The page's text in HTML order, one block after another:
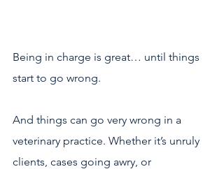
Being in charge is great… until things
start to go wrong.
And things can go very wrong in a
veterinary practice. Whether it’s unruly
clients, cases going awry, or